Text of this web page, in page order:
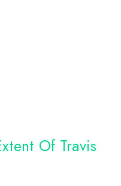
Of Travis